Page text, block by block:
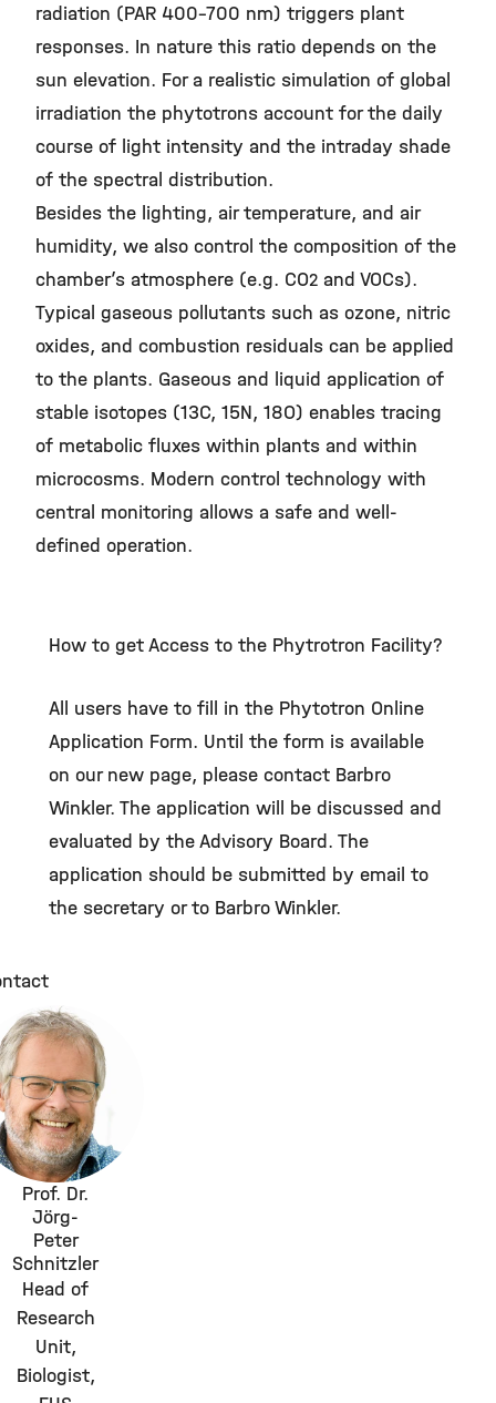
radiation (PAR 400-700 nm) triggers plant
responses. In nature this ratio depends on the
sun elevation. For a realistic simulation of global
irradiation the phytotrons account for the daily
course of light intensity and the intraday shade
of the spectral distribution.
Besides the lighting, air temperature, and air
humidity, we also control the composition of the
chamber’s atmosphere (e.g. CO2 and VOCs).
Typical gaseous pollutants such as ozone, nitric
oxides, and combustion residuals can be applied
to the plants. Gaseous and liquid application of
stable isotopes (13C, 15N, 18O) enables tracing
of metabolic fluxes within plants and within
microcosms. Modern control technology with
central monitoring allows a safe and well-
defined operation.
How to get Access to the Phytrotron Facility?
All users have to fill in the Phytotron Online
Application Form. Until the form is available
on our new page, please contact Barbro
Winkler. The application will be discussed and
evaluated by the Advisory Board. The
application should be submitted by email to
the secretary or to Barbro Winkler.
Prof. Dr.
Jörg-
Peter
Schnitzler
Head of
Research
Unit,
Biologist,